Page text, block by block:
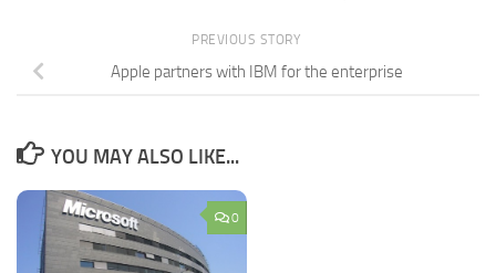
PREVIOUS STORY
Apple partners with IBM for the enterprise
YOU MAY ALSO LIKE...
0